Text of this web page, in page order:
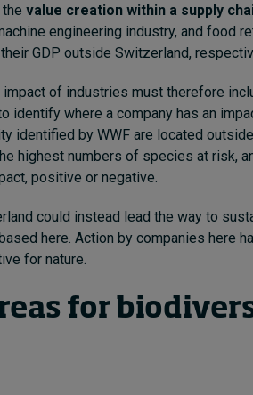
value creation within a supply
engineering industry, and food
GDP outside Switzerland,
of industries must therefore
identify where a company has an
identified by WWF are located
highest numbers of species at risk,
positive or negative.
could instead lead the way to
here. Action by companies here
for nature.
for